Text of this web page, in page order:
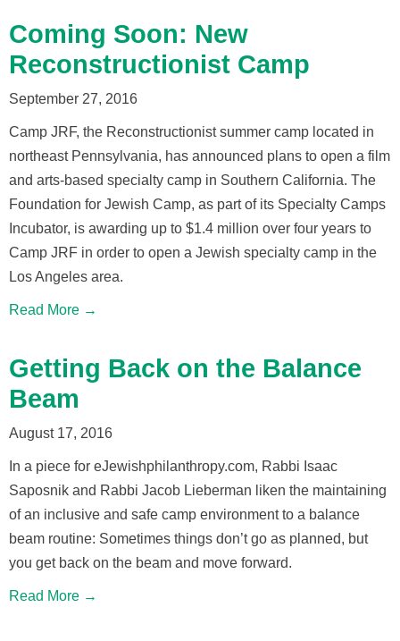
Coming Soon: New
Reconstructionist Camp
September 27, 2016
Camp JRF, the Reconstructionist summer camp located in
northeast Pennsylvania, has announced plans to open a film
and arts-based specialty camp in Southern California. The
Foundation for Jewish Camp, as part of its Specialty Camps
Incubator, is awarding up to $1.4 million over four years to
Camp JRF in order to open a Jewish specialty camp in the
Los Angeles area.
Read More →
Getting Back on the Balance
Beam
August 17, 2016
In a piece for eJewishphilanthropy.com, Rabbi Isaac
Saposnik and Rabbi Jacob Lieberman liken the maintaining
of an inclusive and safe camp environment to a balance
beam routine: Sometimes things don’t go as planned, but
you get back on the beam and move forward.
Read More →